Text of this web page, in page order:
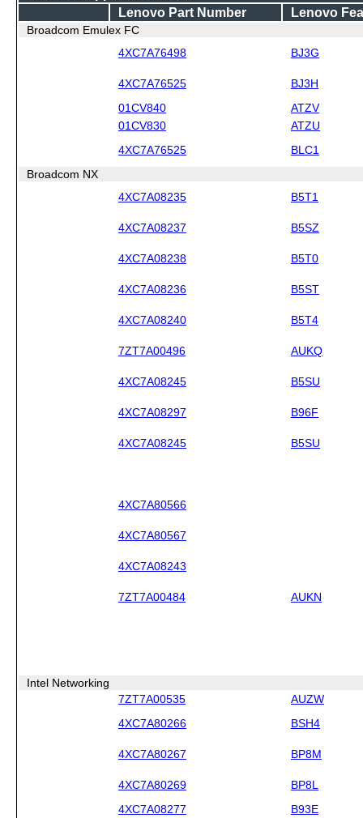
Lenovo Part Number
Lenovo
Broadcom Emulex FC
4XC7A76498
BJ3G
4XC7A76525 BJ3H
01CV840
ATZV
01CV830
ATZU
4XC7A76525 BLC1
Broadcom NX
4XC7A08235
B5T1
4XC7A08237 B5SZ
4XC7A08238 B5T0
4XC7A08236 B5ST
4XC7A08240 B5T4
7ZT7A00496 AUKQ
4XC7A08245 B5SU
4XC7A08297 B96F
4XC7A08245 B5SU
4XC7A80566
4XC7A80567
4XC7A08243
7ZT7A00484 AUKN
Intel Networking
7ZT7A00535
AUZW
4XC7A80266 BSH4
4XC7A80267 BP8M
4XC7A80269 BP8L
4XC7A08277 B93E